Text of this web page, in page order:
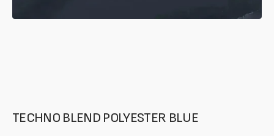
TECHNO BLEND POLYESTER BLUE